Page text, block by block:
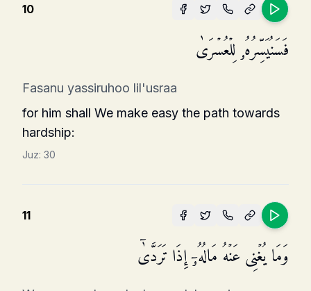
10
فَسَنُیَسِّرُهُۥ لِلۡعُسۡرَىٰ
Fasanu yassiruhoo lil'usraa
for him shall We make easy the path towards
hardship:
Juz: 30
11
وَمَا یُغۡنِی عَنۡهُ مَالُهُۥۤ إِذَا تَرَدَّىٰۤ